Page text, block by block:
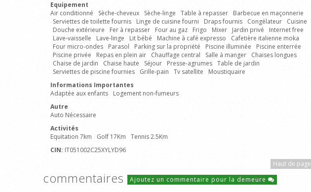
Equipement
Air conditionné
Sèche-cheveux Sèche-linge Table à repasser
Barbecue en maçonnerie
Serviettes de toilette fournis
Linge de cuisine fourni Draps fournis Congélateur
Cuisine
Douche extérieure
Fer à repasser Four au gaz Frigo Mixer Jardin privé
Internet free
Lave-vaisselle
Lave-linge Lit bébé Machine à café expresso
Cafetière italienne moka
Four micro-ondes
Parasol Parking sur la propriété Piscine illuminée
Piscine enterrée
Piscine privée
Repas en plein air Chauffage central Salle à manger
Chaises longues
Chaise de jardin
Chaise haute Séjour Presse-agrumes Table de jardin
Serviettes de piscine fournies
Grille-pain Tv satellite
Moustiquaire
Informations Importantes
Adaptée aux enfants
Logement non-fumeurs
Autre
Auto Nécessaire
Activités
Equitation 7km
Golf 17Km
Tennis 2.5Km
CIN: IT051002C25XYLYD96
Haut de page
commentaires Ajoutez un commentaire pour la demeure